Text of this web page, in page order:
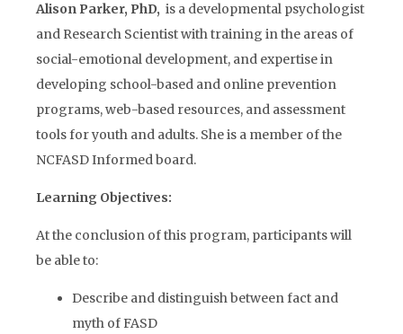
Alison Parker, PhD, is a developmental psychologist
and Research Scientist with training in the areas of
social-emotional development, and expertise in
developing school-based and online prevention
programs, web-based resources, and assessment
tools for youth and adults. She is a member of the
NCFASD Informed board.
Learning Objectives:
At the conclusion of this program, participants will
be able to:
Describe and distinguish between fact and
myth of FASD